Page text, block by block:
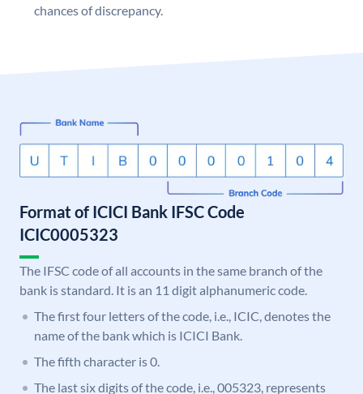
chances of discrepancy.
Format of ICICI Bank IFSC Code
ICIC0005323
The IFSC code of all accounts in the same branch of the
bank is standard. It is an 11 digit alphanumeric code.
The first four letters of the code, i.e., ICIC, denotes the
name of the bank which is ICICI Bank.
The fifth character is 0.
The last six digits of the code, i.e., 005323, represents